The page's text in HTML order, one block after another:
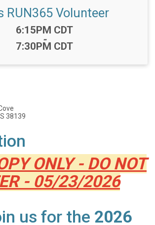
RUN365 Volunteer
Time:
6:15PM CDT
-
7:30PM CDT
38139
ONLY - DO NOT
- 05/23/2026
us for the 2026